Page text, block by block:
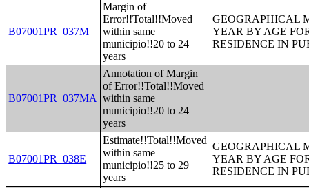
B07001PR_037M
Margin of
Error!!Total!!Moved
within same
municipio!!20 to 24
years
GEOGRAPHICAL
YEAR BY AGE
RESIDENCE IN
B07001PR_037MA
Annotation of Margin
of Error!!Total!!Moved
within same
municipio!!20 to 24
years
B07001PR_038E
Estimate!!Total!!Moved
within same
municipio!!25 to 29
years
GEOGRAPHICAL
YEAR BY AGE
RESIDENCE IN